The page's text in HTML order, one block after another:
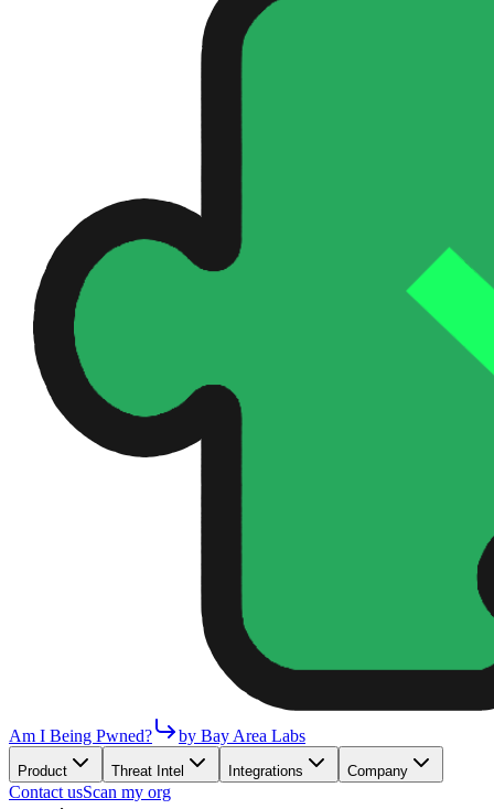
Am I Being Pwned? by Bay Area Labs
Product Threat Intel Integrations Company
Contact usScan my org